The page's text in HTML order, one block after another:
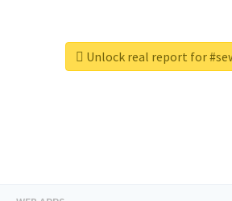
Unlock real report for